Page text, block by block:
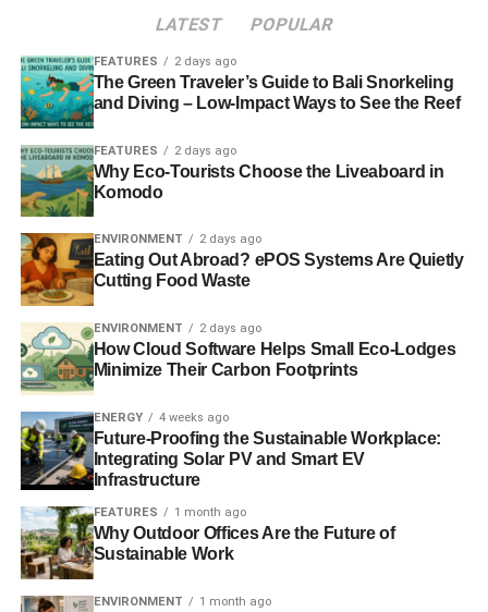
October 14-20, and Alex Blackburnewrote a preview of
the event yesterday – the first in a long line of NEIW-
related articles due for publication in the next month or so.
And finally, this afternoon saw our second
profile published, and this time it was
charming period cottage in Dorset.
ADVERTISEMENT
RELATED TOPICS:
BLUE & GREEN TOMORROW
COTTAGES4YOU
THIS WEEK’S FEATURES
Blue & Green Tomorrow
LATEST POPULAR
FEATURES 2 days ago
The Green Traveler’s Guide to Bali Snorkeling
and Diving – Low-Impact Ways to See the Reef
FEATURES 2 days ago
Why Eco-Tourists Choose the Liveaboard in
Komodo
ENVIRONMENT 2 days ago
Eating Out Abroad? ePOS Systems Are Quietly
Cutting Food Waste
ENVIRONMENT 2 days ago
How Cloud Software Helps Small Eco-Lodges
Minimize Their Carbon Footprints
ENERGY 4 weeks ago
Future-Proofing the Sustainable Workplace:
Integrating Solar PV and Smart EV
Infrastructure
FEATURES 1 month ago
Why Outdoor Offices Are the Future of
Sustainable Work
ENVIRONMENT 1 month ago